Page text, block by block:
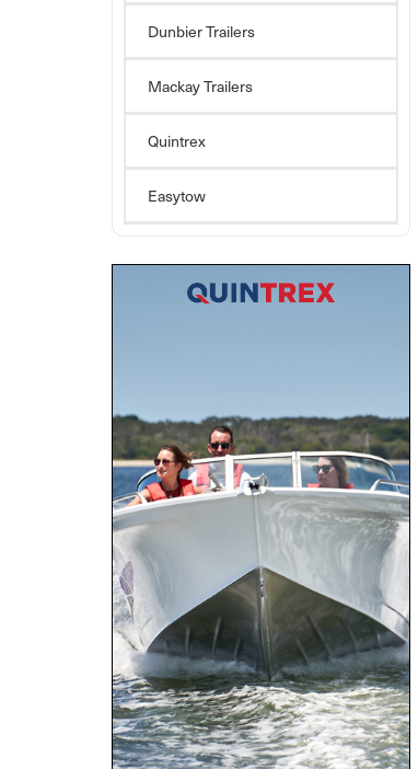
Dunbier Trailers
Mackay Trailers
Quintrex
Easytow